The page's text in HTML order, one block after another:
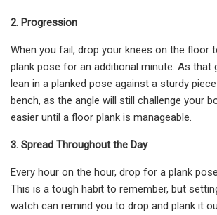
2. Progression
When you fail, drop your knees on the floor
plank pose for an additional minute. As that
lean in a planked pose against a sturdy
bench, as the angle will still challenge your
easier until a floor plank is manageable.
3. Spread Throughout the Day
Every hour on the hour, drop for a plank
This is a tough habit to remember, but
watch can remind you to drop and plank it